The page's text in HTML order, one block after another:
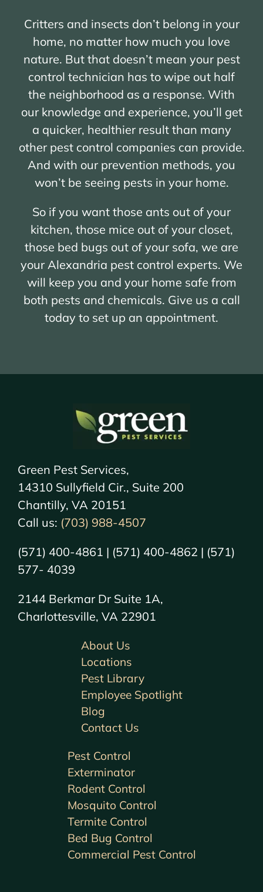
Critters and insects don’t belong in your
home, no matter how much you love
nature. But that doesn’t mean your pest
control technician has to wipe out half
the neighborhood as a response. With
our knowledge and experience, you’ll get
a quicker, healthier result than many
other pest control companies can provide.
And with our prevention methods, you
won’t be seeing pests in your home.
So if you want those ants out of your
kitchen, those mice out of your closet,
those bed bugs out of your sofa, we are
your Alexandria pest control experts. We
will keep you and your home safe from
both pests and chemicals. Give us a call
today to set up an appointment.
Green Pest Services,
14310 Sullyfield Cir., Suite 200
Chantilly, VA 20151
Call us: (703) 988-4507
(571) 400-4861 | (571) 400-4862 | (571)
577- 4039
2144 Berkmar Dr Suite 1A,
Charlottesville, VA 22901
Pest Control
Exterminator
Rodent Control
Mosquito Control
Termite Control
Bed Bug Control
Commercial Pest Control
About Us
Locations
Pest Library
Employee Spotlight
Blog
Contact Us